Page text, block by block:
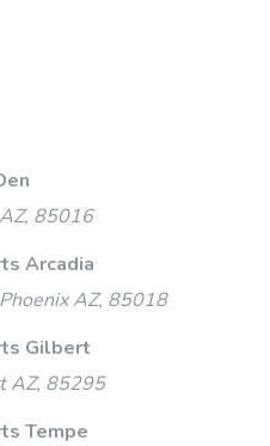
85016
Arcadia
AZ, 85018
Gilbert
AZ, 85295
Tempe